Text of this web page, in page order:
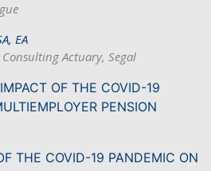
EA
Actuary, Segal
OF THE COVID-19
PENSION
THE COVID-19 PANDEMIC ON